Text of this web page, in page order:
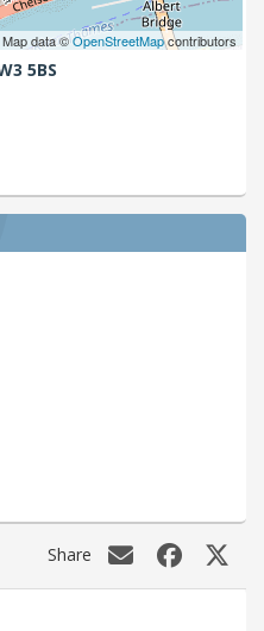
data ©OpenStreetMapcontributors
5BS
Share